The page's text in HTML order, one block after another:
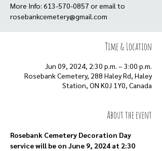
More Info: 613-570-0857 or email to
rosebankcemetery@gmail.com
Time & Location
Jun 09, 2024, 2:30 p.m. – 3:00 p.m.
Rosebank Cemetery, 288 Haley Rd, Haley
Station, ON K0J 1Y0, Canada
About the event
Rosebank Cemetery Decoration Day
service will be on June 9, 2024 at 2:30